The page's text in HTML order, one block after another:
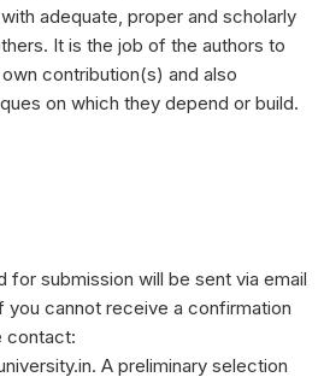
adequate, proper and scholarly
It is the job of the authors to
contribution(s) and also
on which they depend or build.
for submission will be sent via email
you cannot receive a confirmation
contact:
A preliminary selection